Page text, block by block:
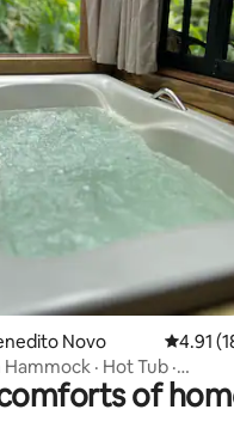
20 reviews
Novo 4.91 out
4.91
· Hot Tub ·
Vale Europeu
of